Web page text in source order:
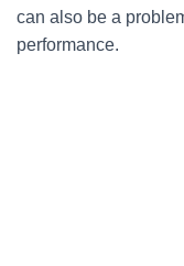
can also be a
performance.